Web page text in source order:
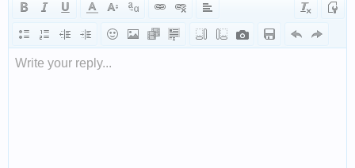
Write your reply...